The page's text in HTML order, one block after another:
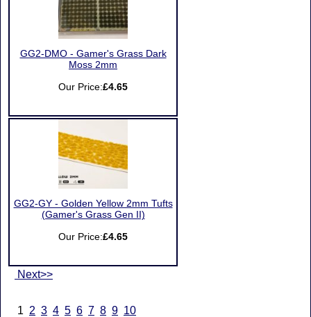
GG2-DMO - Gamer's Grass Dark
Moss 2mm
Our Price:£4.65
GG2-GY - Golden Yellow 2mm Tufts
(Gamer's Grass Gen II)
Our Price:£4.65
Next>>
1 2 3 4 5 6 7 8 9 10